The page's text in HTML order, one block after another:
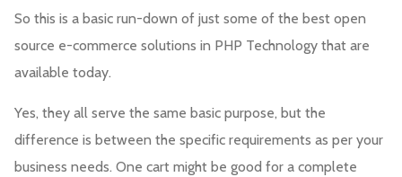
So this is a basic run-down of just some of the best open
source e-commerce solutions in PHP Technology that are
available today.
Yes, they all serve the same basic purpose, but the
difference is between the specific requirements as per your
business needs. One cart might be good for a complete